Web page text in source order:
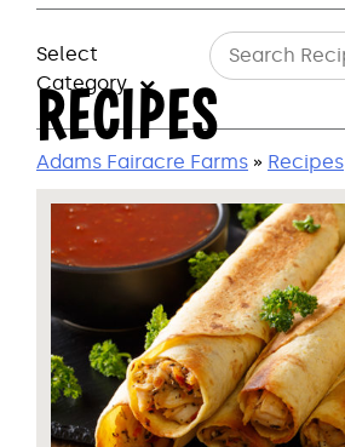
RECIPES
Select
Category
Adams Fairacre Farms » Recipes